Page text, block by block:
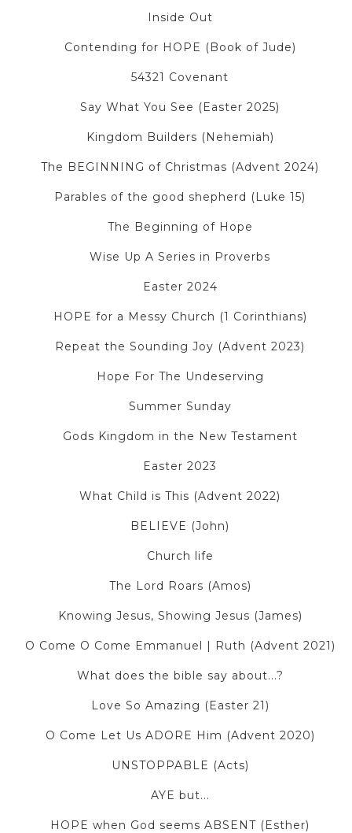
Inside Out
Contending for HOPE (Book of Jude)
54321 Covenant
Say What You See (Easter 2025)
Kingdom Builders (Nehemiah)
The BEGINNING of Christmas (Advent 2024)
Parables of the good shepherd (Luke 15)
The Beginning of Hope
Wise Up A Series in Proverbs
Easter 2024
HOPE for a Messy Church (1 Corinthians)
Repeat the Sounding Joy (Advent 2023)
Hope For The Undeserving
Summer Sunday
Gods Kingdom in the New Testament
Easter 2023
What Child is This (Advent 2022)
BELIEVE (John)
Church life
The Lord Roars (Amos)
Knowing Jesus, Showing Jesus (James)
O Come O Come Emmanuel | Ruth (Advent 2021)
What does the bible say about...?
Love So Amazing (Easter 21)
O Come Let Us ADORE Him (Advent 2020)
UNSTOPPABLE (Acts)
AYE but...
HOPE when God seems ABSENT (Esther)